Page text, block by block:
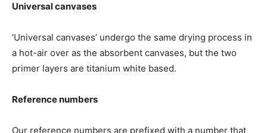
Universal canvases
‘Universal canvases’ undergo the same drying process in
a hot-air over as the absorbent canvases, but the two
primer layers are titanium white based.
Reference numbers
Our reference numbers are prefixed with a number that